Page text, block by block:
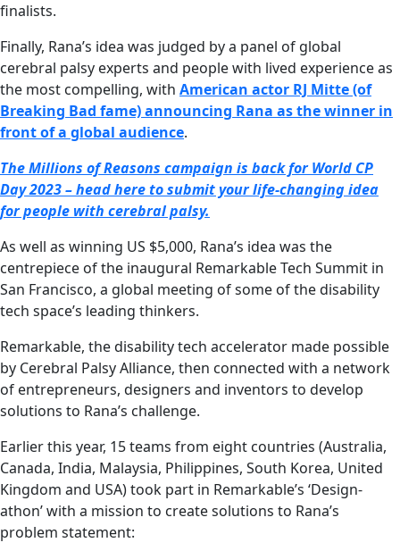
finalists.
Finally, Rana’s idea was judged by a panel of global
cerebral palsy experts and people with lived experience as
the most compelling, with American actor RJ Mitte (of
Breaking Bad fame) announcing Rana as the winner in
front of a global audience.
The Millions of Reasons campaign is back for World CP
Day 2023 – head here to submit your life-changing idea
for people with cerebral palsy.
As well as winning US $5,000, Rana’s idea was the
centrepiece of the inaugural Remarkable Tech Summit in
San Francisco, a global meeting of some of the disability
tech space’s leading thinkers.
Remarkable, the disability tech accelerator made possible
by Cerebral Palsy Alliance, then connected with a network
of entrepreneurs, designers and inventors to develop
solutions to Rana’s challenge.
Earlier this year, 15 teams from eight countries (Australia,
Canada, India, Malaysia, Philippines, South Korea, United
Kingdom and USA) took part in Remarkable’s ‘Design-
athon’ with a mission to create solutions to Rana’s
problem statement: